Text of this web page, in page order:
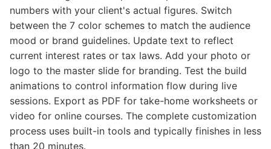
numbers with your client's actual figures. Switch
between the 7 color schemes to match the audience
mood or brand guidelines. Update text to reflect
current interest rates or tax laws. Add your photo or
logo to the master slide for branding. Test the build
animations to control information flow during live
sessions. Export as PDF for take-home worksheets or
video for online courses. The complete customization
process uses built-in tools and typically finishes in less
than 20 minutes.